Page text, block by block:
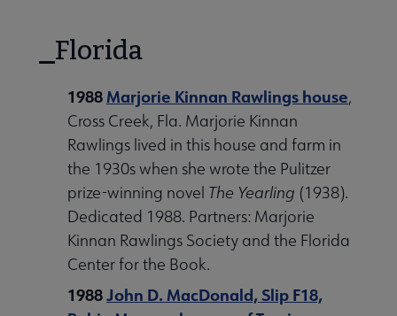
Florida
1988Marjorie Kinnan Rawlings house,
Cross Creek, Fla. Marjorie Kinnan
Rawlings lived in this house and farm in
the 1930s when she wrote the Pulitzer
prize-winning novel The Yearling (1938).
Dedicated 1988. Partners: Marjorie
Kinnan Rawlings Society and the Florida
Center for the Book.
1988John D. MacDonald, Slip F18,